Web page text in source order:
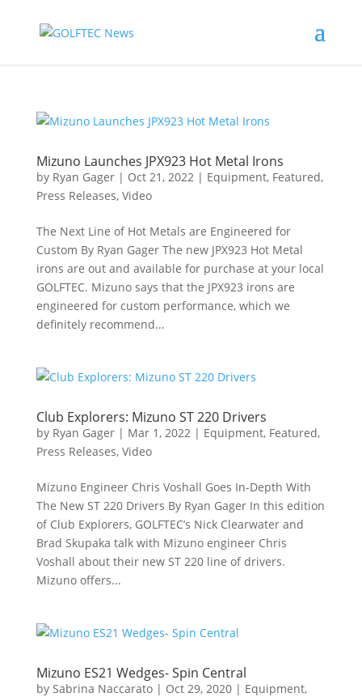
Mizuno Launches JPX923 Hot Metal Irons
by Ryan Gager| Oct 21, 2022| Equipment, Featured,
Press Releases, Video
The Next Line of Hot Metals are Engineered for
Custom By Ryan Gager The new JPX923 Hot Metal
irons are out and available for purchase at your local
GOLFTEC. Mizuno says that the JPX923 irons are
engineered for custom performance, which we
definitely recommend...
Club Explorers: Mizuno ST 220 Drivers
by Ryan Gager| Mar 1, 2022| Equipment, Featured,
Press Releases, Video
Mizuno Engineer Chris Voshall Goes In-Depth With
The New ST 220 Drivers By Ryan Gager In this edition
of Club Explorers, GOLFTEC’s Nick Clearwater and
Brad Skupaka talk with Mizuno engineer Chris
Voshall about their new ST 220 line of drivers.
Mizuno offers...
Mizuno ES21 Wedges- Spin Central
by Sabrina Naccarato| Oct 29, 2020| Equipment,